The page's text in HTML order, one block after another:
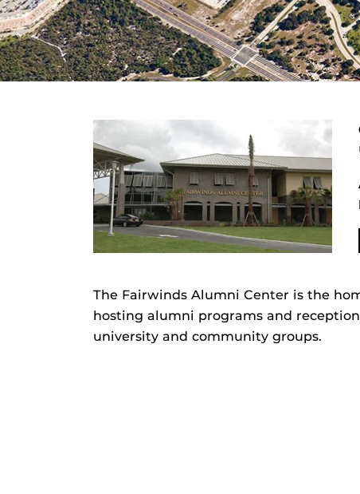
The Fairwinds Alumni Center is the
hosting alumni programs and
university and community groups.